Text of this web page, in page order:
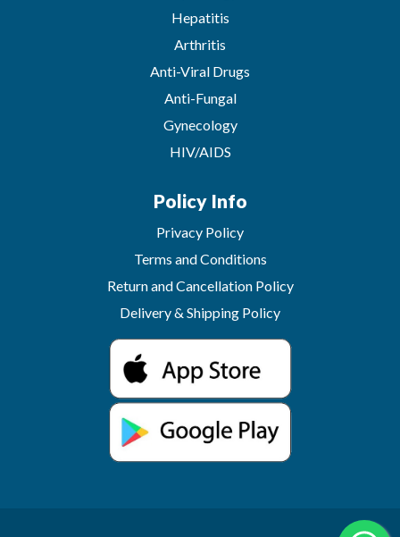
Hepatitis
Arthritis
Anti-Viral Drugs
Anti-Fungal
Gynecology
HIV/AIDS
Policy Info
Privacy Policy
Terms and Conditions
Return and Cancellation Policy
Delivery & Shipping Policy